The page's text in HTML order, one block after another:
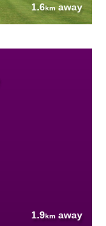
1.6kmaway
1.9km away